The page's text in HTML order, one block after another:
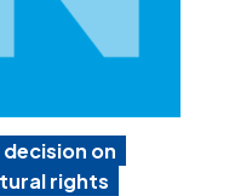
decision on
rights